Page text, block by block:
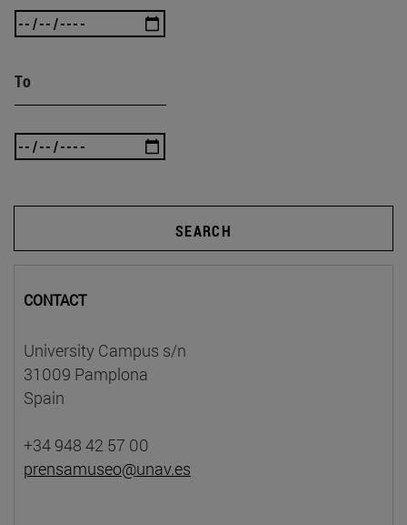
To
SEARCH
CONTACT
University Campus s/n
31009 Pamplona
Spain
+34 948 42 57 00
prensamuseo@unav.es